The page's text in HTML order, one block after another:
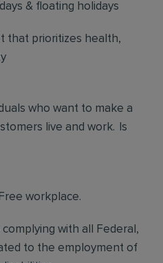
& floating holidays
that prioritizes health,
who want to make a
live and work. Is
workplace.
with all Federal,
to the employment of